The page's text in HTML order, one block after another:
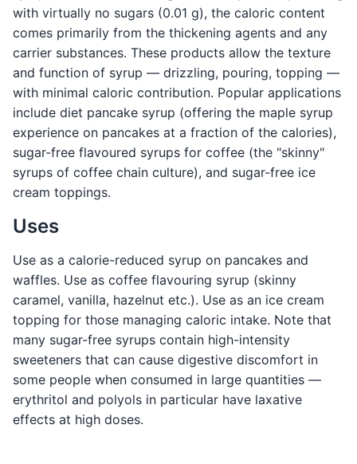
with virtually no sugars (0.01 g), the caloric content
comes primarily from the thickening agents and any
carrier substances. These products allow the texture
and function of syrup — drizzling, pouring, topping —
with minimal caloric contribution. Popular applications
include diet pancake syrup (offering the maple syrup
experience on pancakes at a fraction of the calories),
sugar-free flavoured syrups for coffee (the "skinny"
syrups of coffee chain culture), and sugar-free ice
cream toppings.
Uses
Use as a calorie-reduced syrup on pancakes and
waffles. Use as coffee flavouring syrup (skinny
caramel, vanilla, hazelnut etc.). Use as an ice cream
topping for those managing caloric intake. Note that
many sugar-free syrups contain high-intensity
sweeteners that can cause digestive discomfort in
some people when consumed in large quantities —
erythritol and polyols in particular have laxative
effects at high doses.